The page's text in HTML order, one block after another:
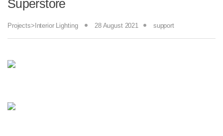
Superstore
Projects>Interior Lighting 28 August 2021 support